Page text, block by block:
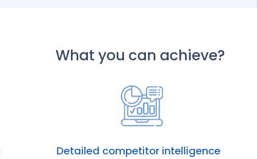
What you can achieve?
Detailed competitor intelligence